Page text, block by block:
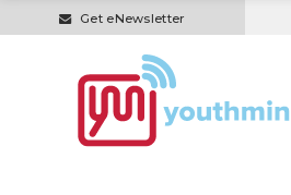
Get eNewsletter